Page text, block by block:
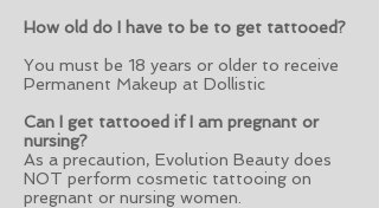
How old do I have to be to get tattooed?
You must be 18 years or older to receive
Permanent Makeup at Dollistic
Can I get tattooed if I am pregnant or
nursing?
As a precaution, Evolution Beauty does
NOT perform cosmetic tattooing on
pregnant or nursing women.